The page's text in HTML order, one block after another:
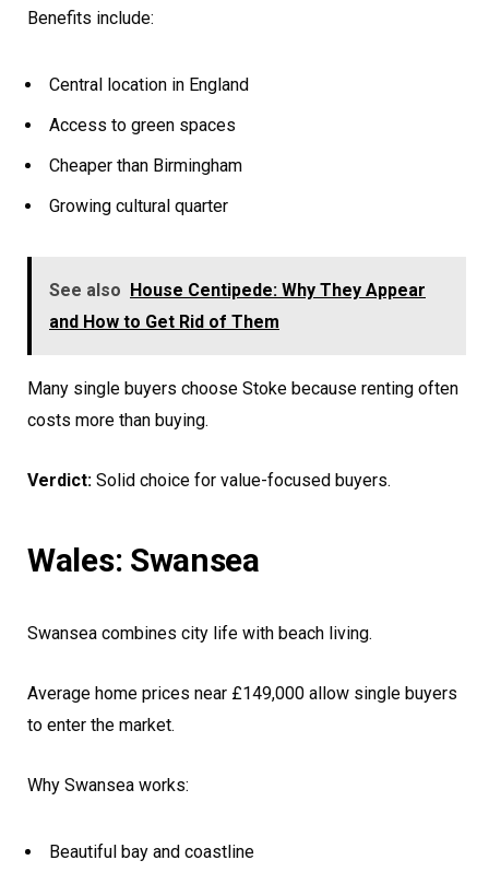
Benefits include:
Central location in England
Access to green spaces
Cheaper than Birmingham
Growing cultural quarter
See also
House Centipede: Why They Appear
and How to Get Rid of Them
Many single buyers choose Stoke because renting often
costs more than buying.
Verdict: Solid choice for value-focused buyers.
Wales: Swansea
Swansea combines city life with beach living.
Average home prices near £149,000 allow single buyers
to enter the market.
Why Swansea works:
Beautiful bay and coastline